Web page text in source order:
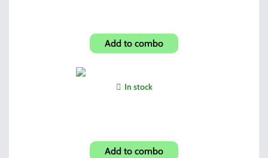
Add to combo
In stock
Add to combo